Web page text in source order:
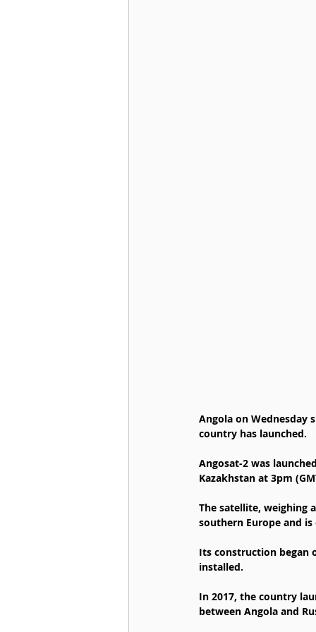
Angola on Wednesday
country has launched.
Angosat-2 was
Kazakhstan at 3pm
The satellite, weighing
southern Europe and
Its construction began
installed.
In 2017, the country
between Angola and